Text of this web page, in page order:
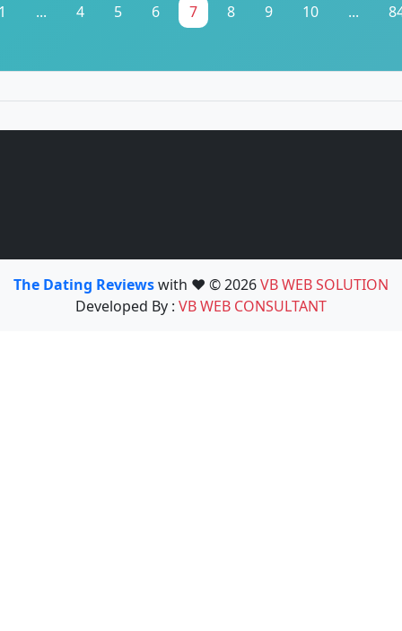
... 4 5 6 7 8 9 10 ...
The Dating Reviewswith ❤️ © 2026VB WEB SOLUTION
Developed By : VB WEB CONSULTANT